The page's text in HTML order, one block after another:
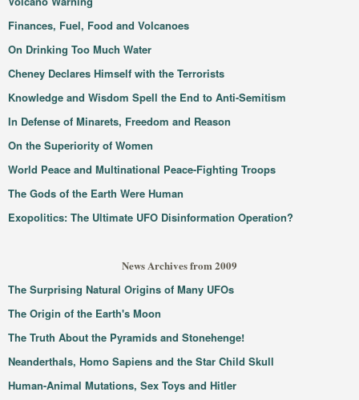
Finances, Fuel, Food and Volcanoes
On Drinking Too Much Water
Cheney Declares Himself with the Terrorists
Knowledge and Wisdom Spell the End to Anti-Semitism
In Defense of Minarets, Freedom and Reason
On the Superiority of Women
World Peace and Multinational Peace-Fighting Troops
The Gods of the Earth Were Human
Exopolitics: The Ultimate UFO Disinformation Operation?
News Archives from 2009
The Surprising Natural Origins of Many UFOs
The Origin of the Earth's Moon
The Truth About the Pyramids and Stonehenge!
Neanderthals, Homo Sapiens and the Star Child Skull
Human-Animal Mutations, Sex Toys and Hitler